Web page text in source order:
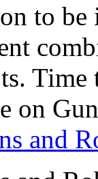
to
on
and